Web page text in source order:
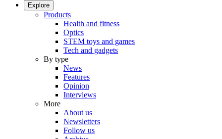
Explore
Products
Health and fitness
Optics
STEM toys and games
Tech and gadgets
By type
News
Features
Opinion
Interviews
More
About us
Newsletters
Follow us